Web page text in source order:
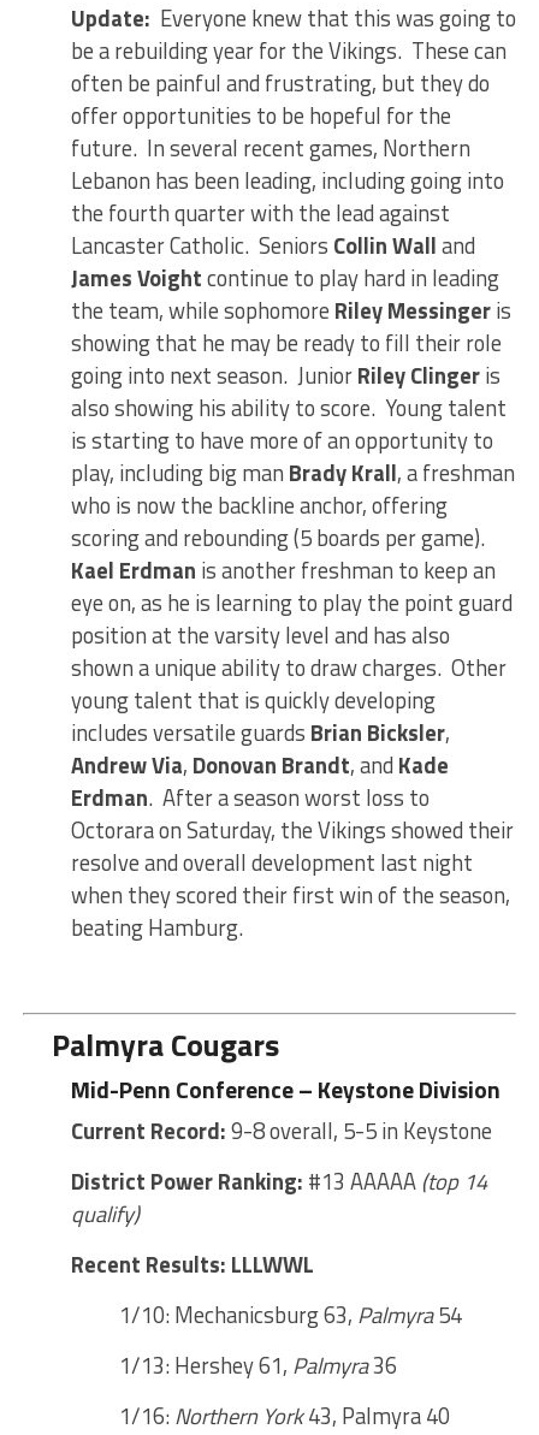
Update: Everyone knew that this was going to
be a rebuilding year for the Vikings. These can
often be painful and frustrating, but they do
offer opportunities to be hopeful for the
future. In several recent games, Northern
Lebanon has been leading, including going into
the fourth quarter with the lead against
Lancaster Catholic. Seniors Collin Walland
James Voightcontinue to play hard in leading
the team, while sophomore Riley Messingeris
showing that he may be ready to fill their role
going into next season. JuniorRiley Clingeris
also showing his ability to score. Young talent
is starting to have more of an opportunity to
play, including big man Brady Krall, a freshman
who is now the backline anchor, offering
scoring and rebounding (5 boards per game).
Kael Erdman is another freshman to keep an
eye on, as he is learning to play the point guard
position at the varsity level and has also
shown a unique ability to draw charges. Other
young talent that is quickly developing
includes versatile guards Brian Bicksler,
Andrew Via, Donovan Brandt, and Kade
Erdman. After a season worst loss to
Octorara on Saturday, the Vikings showed their
resolve and overall development last night
when they scored their first win of the season,
beating Hamburg.
Palmyra Cougars
Mid-Penn Conference – Keystone Division
Current Record:9-8 overall, 5-5 in Keystone
District Power Ranking: #13 AAAAA (top 14
qualify)
Recent Results: LLLWWL
1/10: Mechanicsburg 63, Palmyra54
1/13: Hershey 61, Palmyra36
1/16:Northern York43, Palmyra 40